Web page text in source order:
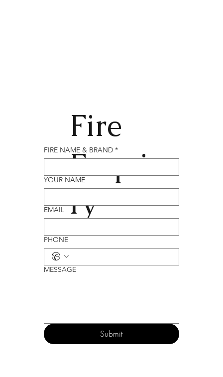
Fire
Enqui
ry
FIRE NAME & BRAND *
YOUR NAME
EMAIL
PHONE
MESSAGE
Submit